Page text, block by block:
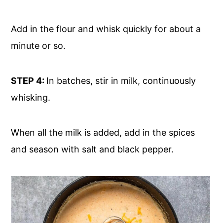
Add in the flour and whisk quickly for about a
minute or so.
STEP 4: In batches, stir in milk, continuously
whisking.
When all the milk is added, add in the spices
and season with salt and black pepper.